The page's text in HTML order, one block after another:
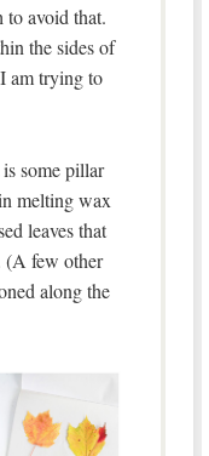
to avoid that.
the sides of
am trying to
some pillar
melting wax
leaves that
(A few other
along the